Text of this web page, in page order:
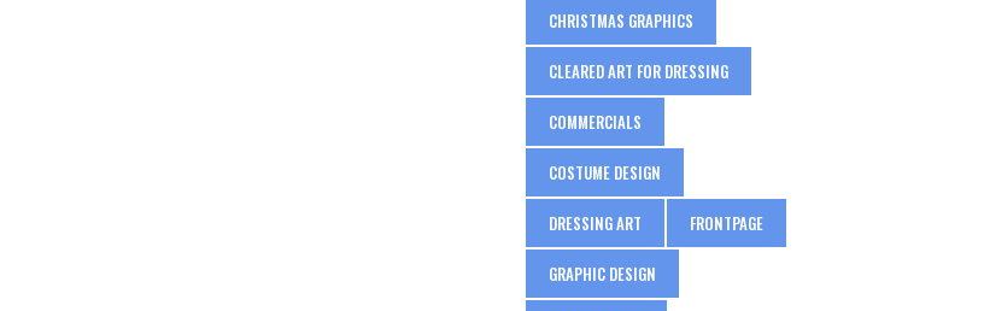
CHRISTMAS GRAPHICS
CLEARED ART FOR DRESSING
COMMERCIALS
COSTUME DESIGN
DRESSING ART FRONTPAGE
GRAPHIC DESIGN